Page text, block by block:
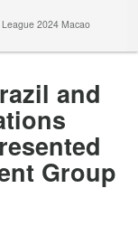
2024 Macao
and
Group